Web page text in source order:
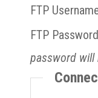
FTP
FTP Password
password will